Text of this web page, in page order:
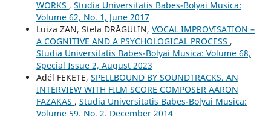
WORKS , Studia Universitatis Babes-Bolyai Musica:
Volume 62, No. 1, June 2017
Luiza ZAN, Stela DRĂGULIN, VOCAL IMPROVISATION –
A COGNITIVE AND A PSYCHOLOGICAL PROCESS ,
Studia Universitatis Babes-Bolyai Musica: Volume 68,
Special Issue 2, August 2023
Adél FEKETE, SPELLBOUND BY SOUNDTRACKS. AN
INTERVIEW WITH FILM SCORE COMPOSER AARON
FAZAKAS , Studia Universitatis Babes-Bolyai Musica:
Volume 59, No. 2, December 2014